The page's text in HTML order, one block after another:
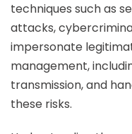
techniques such as
attacks,
impersonate
management,
transmission, and
these risks.